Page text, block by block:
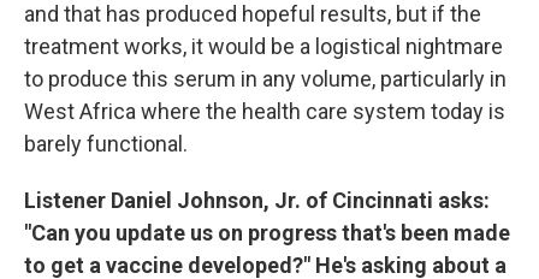
and that has produced hopeful results, but if the
treatment works, it would be a logistical nightmare
to produce this serum in any volume, particularly in
West Africa where the health care system today is
barely functional.
Listener Daniel Johnson, Jr. of Cincinnati asks:
"Can you update us on progress that's been made
to get a vaccine developed?" He's asking about a